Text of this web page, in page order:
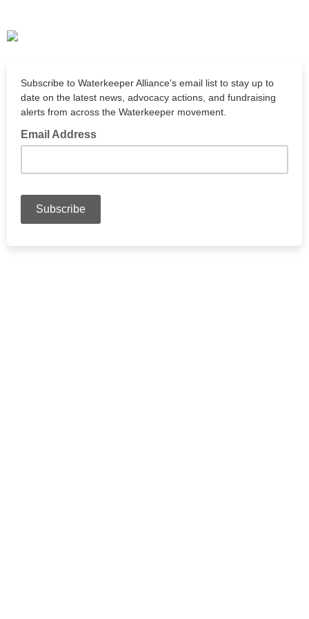
Subscribe to Waterkeeper Alliance's email list to stay up to
date on the latest news, advocacy actions, and fundraising
alerts from across the Waterkeeper movement.
Email Address